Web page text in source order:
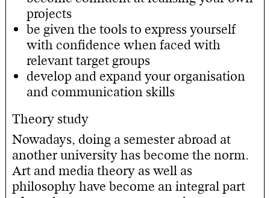
projects
be given the tools to express yourself
with confidence when faced with
relevant target groups
develop and expand your organisation
and communication skills
Theory study
Nowadays, doing a semester abroad at
another university has become the norm.
Art and media theory as well as
philosophy have become an integral part